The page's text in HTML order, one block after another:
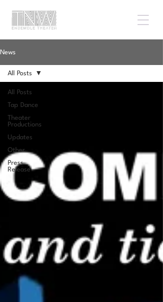
News
All Posts
Tap Dance
Theater
Productions
Updates
Other
Press
Release
All Posts